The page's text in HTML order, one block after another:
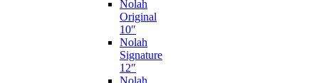
Nolah
Original
10″
Nolah
Signature
12″
Nolah